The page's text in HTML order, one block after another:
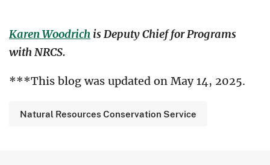
Karen Woodrich is Deputy Chief for Programs
with NRCS.
***This blog was updated on May 14, 2025.
Natural Resources Conservation Service